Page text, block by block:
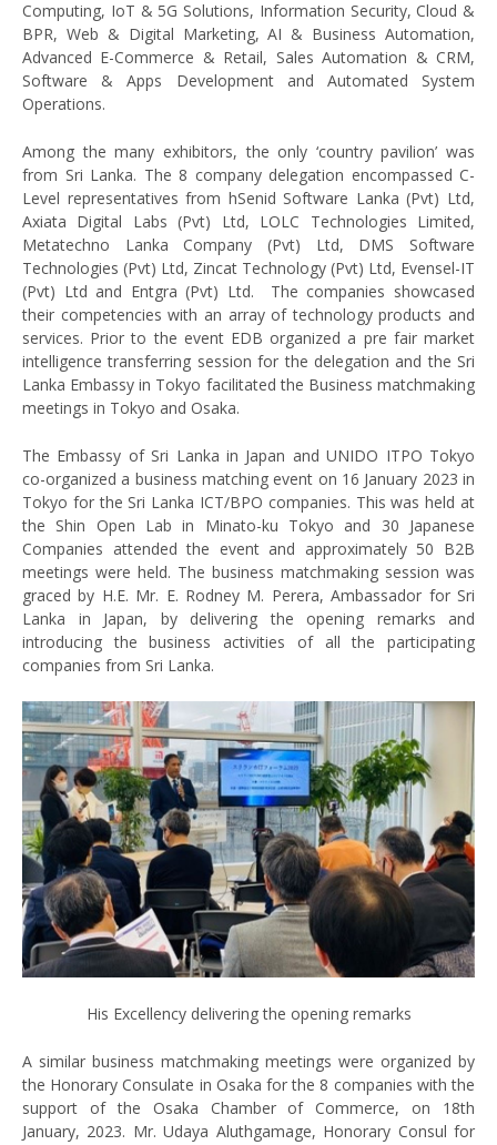
Computing, IoT & 5G Solutions, Information Security, Cloud &
BPR, Web & Digital Marketing, AI & Business Automation,
Advanced E-Commerce & Retail, Sales Automation & CRM,
Software & Apps Development and Automated System
Operations.
Among the many exhibitors, the only ‘country pavilion’ was
from Sri Lanka. The 8 company delegation encompassed C-
Level representatives from hSenid Software Lanka (Pvt) Ltd,
Axiata Digital Labs (Pvt) Ltd, LOLC Technologies Limited,
Metatechno Lanka Company (Pvt) Ltd, DMS Software
Technologies (Pvt) Ltd, Zincat Technology (Pvt) Ltd, Evensel-IT
(Pvt) Ltd and Entgra (Pvt) Ltd. The companies showcased
their competencies with an array of technology products and
services. Prior to the event EDB organized a pre fair market
intelligence transferring session for the delegation and the Sri
Lanka Embassy in Tokyo facilitated the Business matchmaking
meetings in Tokyo and Osaka.
The Embassy of Sri Lanka in Japan and UNIDO ITPO Tokyo
co-organized a business matching event on 16 January 2023 in
Tokyo for the Sri Lanka ICT/BPO companies. This was held at
the Shin Open Lab in Minato-ku Tokyo and 30 Japanese
Companies attended the event and approximately 50 B2B
meetings were held. The business matchmaking session was
graced by H.E. Mr. E. Rodney M. Perera, Ambassador for Sri
Lanka in Japan, by delivering the opening remarks and
introducing the business activities of all the participating
companies from Sri Lanka.
His Excellency delivering the opening remarks
A similar business matchmaking meetings were organized by
the Honorary Consulate in Osaka for the 8 companies with the
support of the Osaka Chamber of Commerce, on 18th
January, 2023. Mr. Udaya Aluthgamage, Honorary Consul for